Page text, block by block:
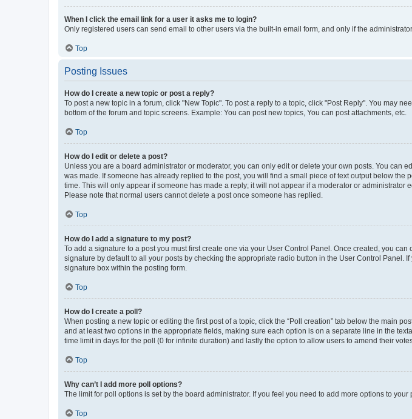
When I click the email link for a user it asks me to login?
Only registered users can send email to other users via the built-in email form, and only if the
Top
Posting Issues
How do I create a new topic or post a reply?
To post a new topic in a forum, click "New Topic". To post a reply to a topic, click "Post Reply". You may
bottom of the forum and topic screens. Example: You can post new topics, You can post attachments, etc.
Top
How do I edit or delete a post?
Unless you are a board administrator or moderator, you can only edit or delete your own posts. You can
was made. If someone has already replied to the post, you will find a small piece of text output below
time. This will only appear if someone has made a reply; it will not appear if a moderator or
Please note that normal users cannot delete a post once someone has replied.
Top
How do I add a signature to my post?
To add a signature to a post you must first create one via your User Control Panel. Once created, you can
signature by default to all your posts by checking the appropriate radio button in the User Control
signature box within the posting form.
Top
How do I create a poll?
When posting a new topic or editing the first post of a topic, click the “Poll creation” tab below the main
and at least two options in the appropriate fields, making sure each option is on a separate line in the
time limit in days for the poll (0 for infinite duration) and lastly the option to allow users to amend their
Top
Why can’t I add more poll options?
The limit for poll options is set by the board administrator. If you feel you need to add more options to
Top